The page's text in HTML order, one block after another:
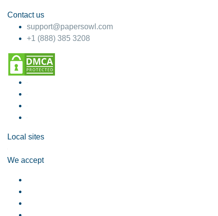
Contact us
support@papersowl.com
+1 (888) 385 3208
Local sites
We accept